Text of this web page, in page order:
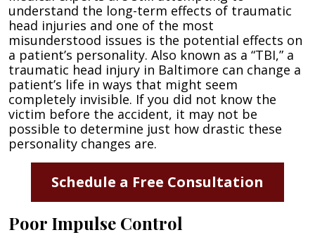
understand the long-term effects of traumatic
head injuries and one of the most
misunderstood issues is the potential effects on
a patient’s personality. Also known as a “TBI,” a
traumatic head injury in Baltimore can change a
patient’s life in ways that might seem
completely invisible. If you did not know the
victim before the accident, it may not be
possible to determine just how drastic these
personality changes are.
Schedule a Free Consultation
Poor Impulse Control